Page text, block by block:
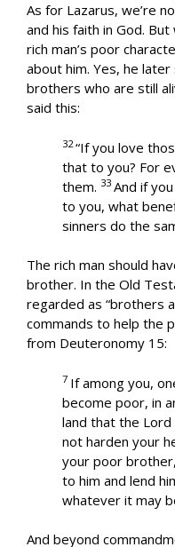
As for Lazarus, we’re
and his faith in God.
rich man’s poor
about him. Yes, he
brothers who are still
said this:
32 “If you love
that to you? For
them. 33 And if
to you, what
sinners do the
The rich man should
brother. In the Old
regarded as “brothers
commands to help the
from Deuteronomy 15:
7 If among you,
become poor, in
land that the Lord
not harden your
your poor brother,
to him and lend
whatever it may
And beyond